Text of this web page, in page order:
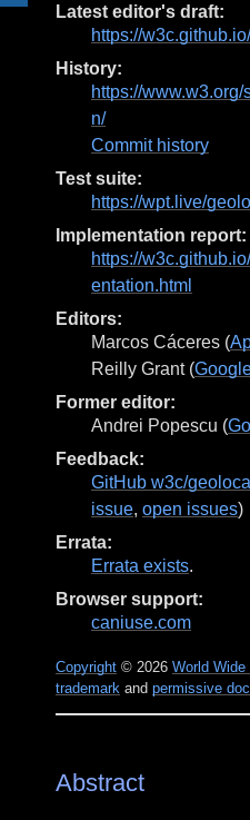
Latest editor's draft:
https://
History:
https://
n/
Commit history
Test suite:
https://wpt.live/
Implementation report:
https://
entation.html
Editors:
Marcos Cáceres (
Reilly Grant(
Former editor:
Andrei Popescu (
Feedback:
GitHub w3c/
issue, open issues)
Errata:
Errata exists.
Browser support:
caniuse.com
Copyright © 2026 World Wide
trademark and permissive
Abstract